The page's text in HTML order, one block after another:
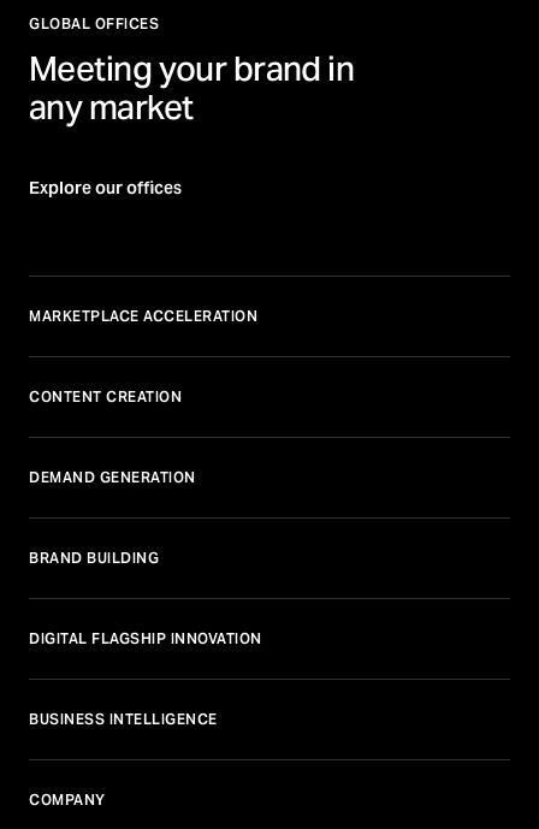
GLOBAL OFFICES
Meeting your brand in
any market
Explore our offices
MARKETPLACE ACCELERATION
CONTENT CREATION
DEMAND GENERATION
BRAND BUILDING
DIGITAL FLAGSHIP INNOVATION
BUSINESS INTELLIGENCE
COMPANY